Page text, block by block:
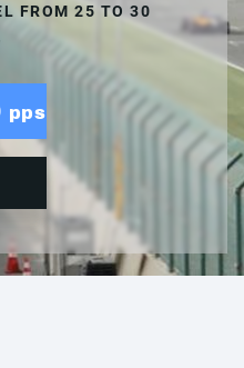
FROM 25 TO 30
pps